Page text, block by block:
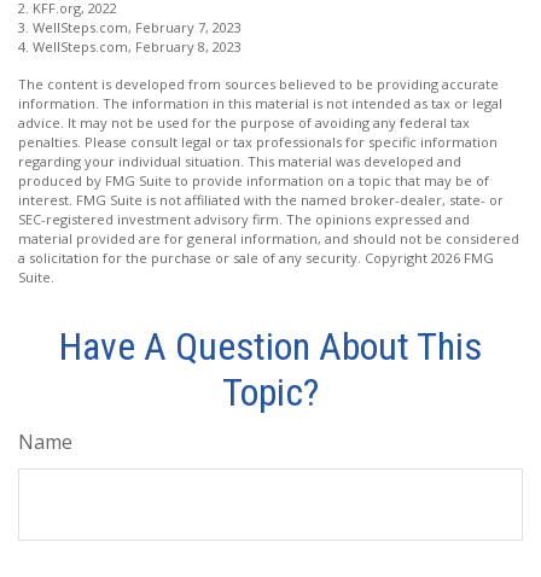
2. KFF.org, 2022
3. WellSteps.com, February 7, 2023
4. WellSteps.com, February 8, 2023
The content is developed from sources believed to be providing accurate
information. The information in this material is not intended as tax or legal
advice. It may not be used for the purpose of avoiding any federal tax
penalties. Please consult legal or tax professionals for specific information
regarding your individual situation. This material was developed and
produced by FMG Suite to provide information on a topic that may be of
interest. FMG Suite is not affiliated with the named broker-dealer, state- or
SEC-registered investment advisory firm. The opinions expressed and
material provided are for general information, and should not be considered
a solicitation for the purchase or sale of any security. Copyright 2026 FMG
Suite.
Have A Question About This
Topic?
Name